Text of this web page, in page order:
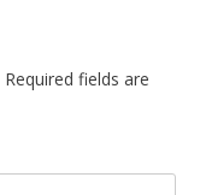
Required fields are